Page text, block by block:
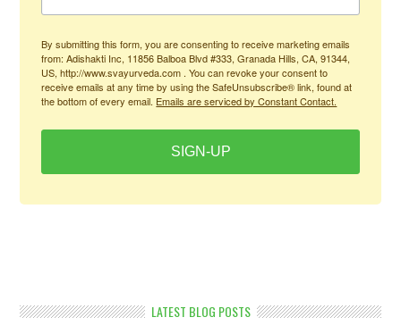
By submitting this form, you are consenting to receive marketing emails
from: Adishakti Inc, 11856 Balboa Blvd #333, Granada Hills, CA, 91344,
US, http://www.svayurveda.com . You can revoke your consent to
receive emails at any time by using the SafeUnsubscribe® link, found at
the bottom of every email. Emails are serviced by Constant Contact.
SIGN-UP
LATEST BLOG POSTS